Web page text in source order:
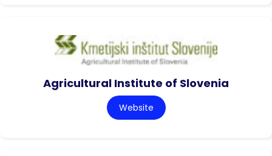
Agricultural Institute of Slovenia
Website